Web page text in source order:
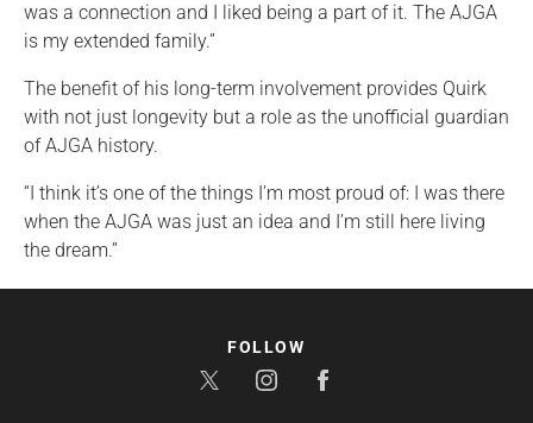
was a connection and I liked being a part of it. The AJGA
is my extended family.”
The benefit of his long-term involvement provides Quirk
with not just longevity but a role as the unofficial guardian
of AJGA history.
“I think it’s one of the things I’m most proud of: I was there
when the AJGA was just an idea and I’m still here living
the dream.”
FOLLOW